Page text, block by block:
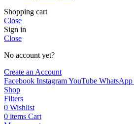
Shopping cart
Close
Sign in
Close
No account yet?
Create an Account
Facebook InstagramYouTube WhatsApp
Shop
Filters
0 Wishlist
0 items Cart